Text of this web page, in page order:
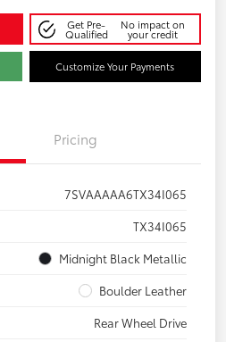
Get Pre-
Qualified
No impact on
your credit
Customize Your Payments
Pricing
7SVAAAAA6TX34I065
TX34I065
Midnight Black Metallic
Boulder Leather
Rear Wheel Drive